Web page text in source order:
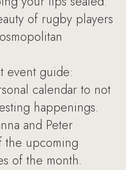
of rugby players
event guide:
calendar to not
happenings.
and Peter
the upcoming
of the month.